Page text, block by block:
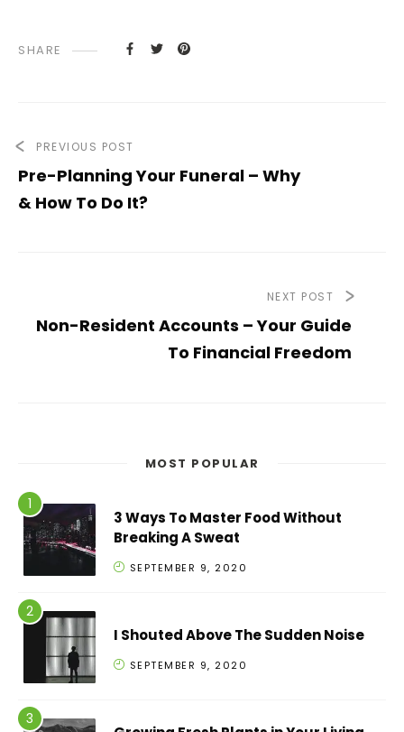
SHARE
PREVIOUS POST
Pre-Planning Your Funeral – Why
& How To Do It?
NEXT POST
Non-Resident Accounts – Your Guide
To Financial Freedom
MOST POPULAR
3 Ways To Master Food Without
Breaking A Sweat
SEPTEMBER 9, 2020
I Shouted Above The Sudden Noise
SEPTEMBER 9, 2020